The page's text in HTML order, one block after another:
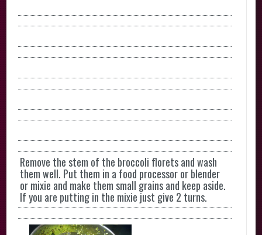
Remove the stem of the broccoli florets and wash
them well. Put them in a food processor or blender
or mixie and make them small grains and keep aside.
If you are putting in the mixie just give 2 turns.